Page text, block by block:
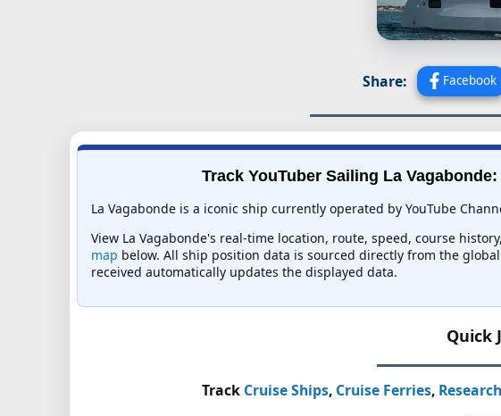
Share: Facebook
Track YouTuber Sailing La
La Vagabonde is a iconic ship currently operated by YouTube
View La Vagabonde's real-time location, route, speed, course
map below. All ship position data is sourced directly from the global
received automatically updates the displayed data.
Quick
Track Cruise Ships, Cruise Ferries,